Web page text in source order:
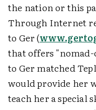
the nation or this
Through Internet
to Ger (
that offers
to Ger matched
would provide her
teach her a special